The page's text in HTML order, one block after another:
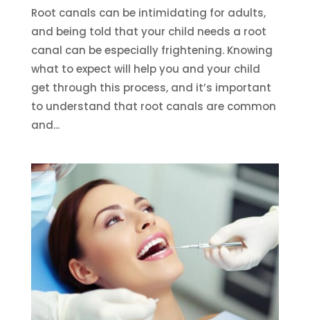
Root canals can be intimidating for adults,
and being told that your child needs a root
canal can be especially frightening. Knowing
what to expect will help you and your child
get through this process, and it’s important
to understand that root canals are common
and...